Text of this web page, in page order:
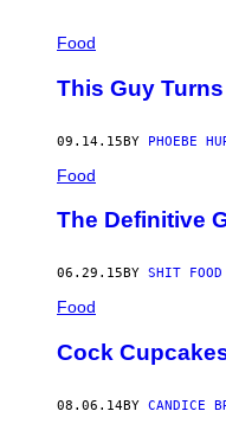
Food
This Guy
09.14.15BY PHOEBE
Food
The Definitive
06.29.15 BY SHIT FOOD
Food
Cock
08.06.14BY CANDICE